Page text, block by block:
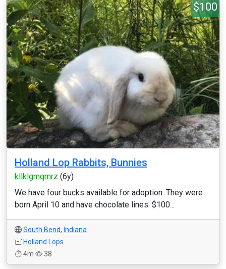
$100
Holland Lop Rabbits, Bunnies
kllklgmqmrz (6y)
We have four bucks available for adoption. They were
born April 10 and have chocolate lines. $100...
South Bend, Indiana
Holland Lops
4m
38